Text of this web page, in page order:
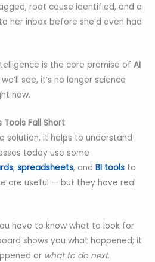
root cause identified, and a
her inbox before she’d even had
is the core promise ofAI
see, it’s no longer science
now.
Fall Short
solution, it helps to understand
today use some
, spreadsheets, and BI tools to
are useful — but they have real
have to know what to look for
shows you what happened; it
or what to do next.